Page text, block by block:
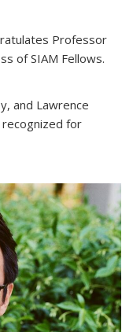
Professor
of SIAM Fellows.
and Lawrence
for